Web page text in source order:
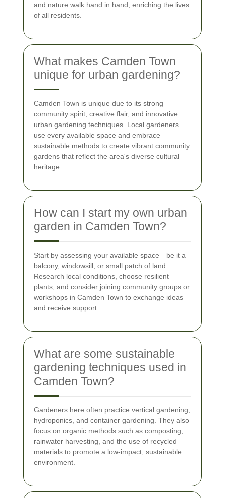
and nature walk hand in hand, enriching the lives
of all residents.
What makes Camden Town
unique for urban gardening?
Camden Town is unique due to its strong
community spirit, creative flair, and innovative
urban gardening techniques. Local gardeners
use every available space and embrace
sustainable methods to create vibrant community
gardens that reflect the area's diverse cultural
heritage.
How can I start my own urban
garden in Camden Town?
Start by assessing your available space—be it a
balcony, windowsill, or small patch of land.
Research local conditions, choose resilient
plants, and consider joining community groups or
workshops in Camden Town to exchange ideas
and receive support.
What are some sustainable
gardening techniques used in
Camden Town?
Gardeners here often practice vertical gardening,
hydroponics, and container gardening. They also
focus on organic methods such as composting,
rainwater harvesting, and the use of recycled
materials to promote a low-impact, sustainable
environment.